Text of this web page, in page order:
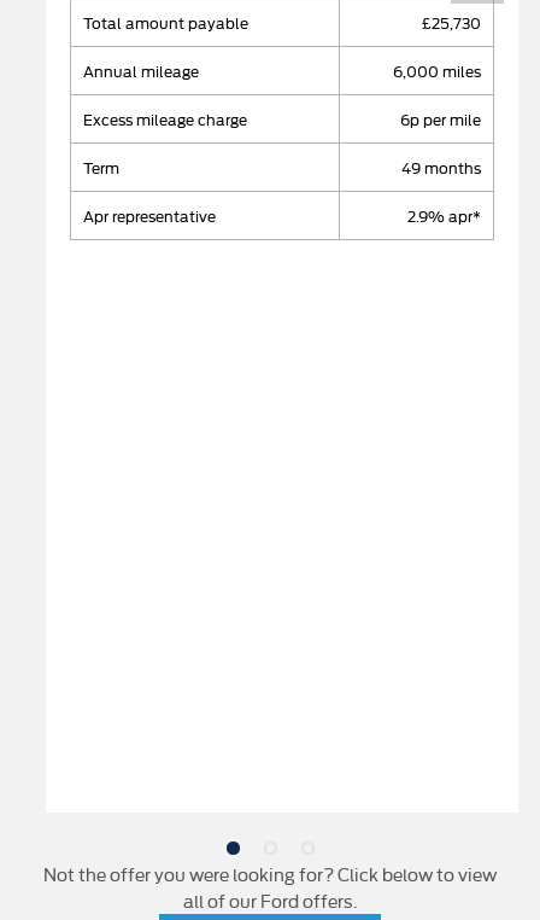
total amount payable £25,730
annual mileage ​6,000 miles
excess mileage charge 6p per mile
term 49 months
apr representative 2.9% apr*
Not the offer you were looking for? Click below to view
all of our Ford offers.